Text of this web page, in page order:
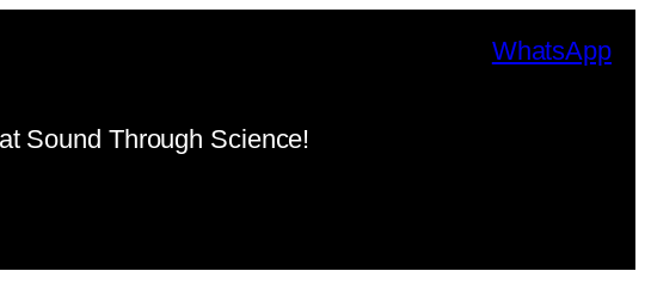
WhatsApp
Sound Through Science!